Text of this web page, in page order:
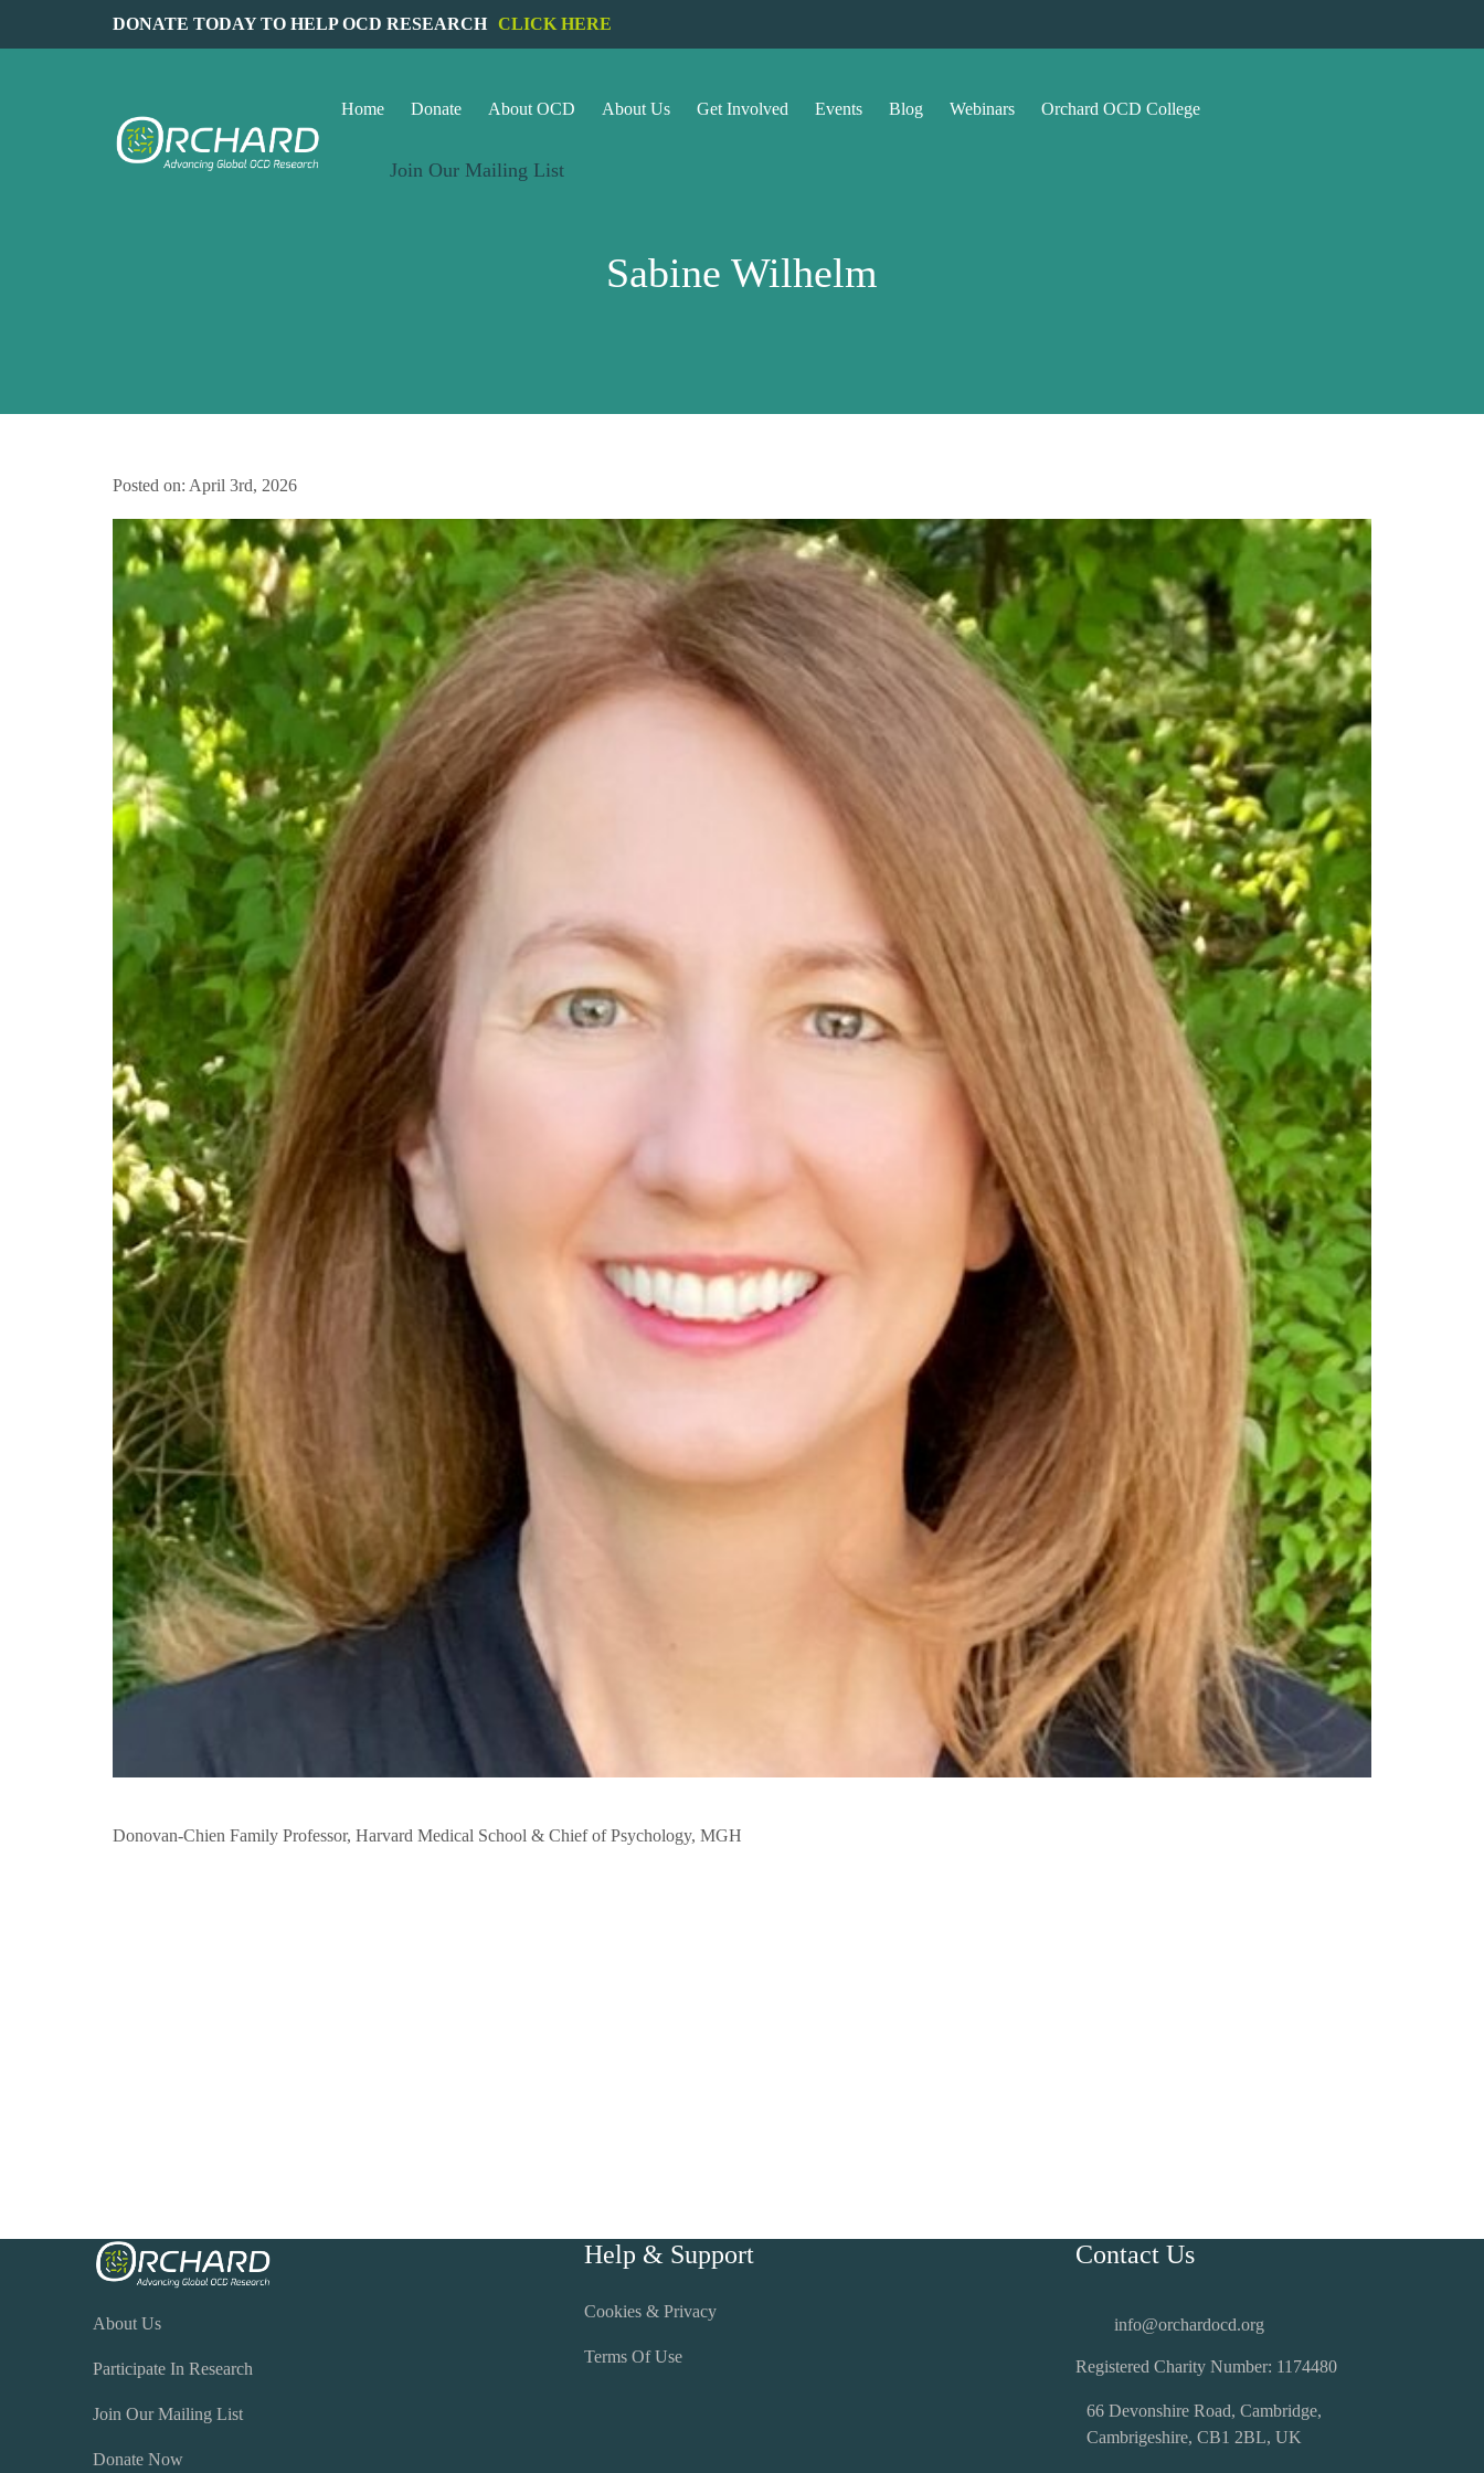
DONATE TODAY TO HELP OCD RESEARCH CLICK HERE
Home Donate About OCD About Us Get Involved Events Blog Webinars Orchard OCD College
Join Our Mailing List
Sabine Wilhelm
Posted on: April 3rd, 2026
Donovan-Chien Family Professor, Harvard Medical School & Chief of Psychology, MGH
About Us
Participate In Research
Join Our Mailing List
Donate Now
Help & Support
Cookies & Privacy
Terms Of Use
Contact Us
info@orchardocd.org
Registered Charity Number: 1174480
66 Devonshire Road, Cambridge,
Cambrigeshire, CB1 2BL, UK